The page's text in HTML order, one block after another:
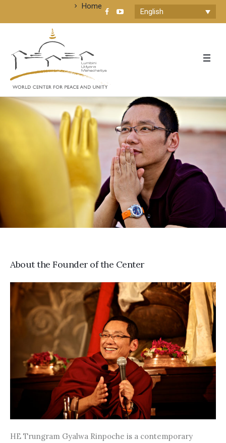
Home
English
About the Founder of the Center
HE Trungram Gyalwa Rinpoche is a contemporary